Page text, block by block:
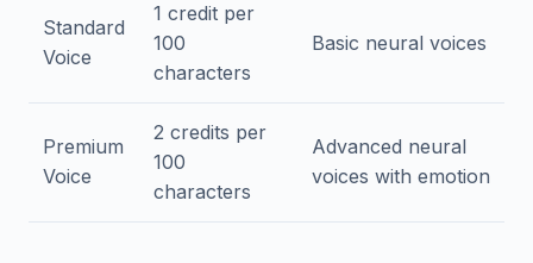
Standard
Voice
1 credit per
100
characters
Basic neural voices
Premium
Voice
2 credits per
100
characters
Advanced neural
voices with emotion